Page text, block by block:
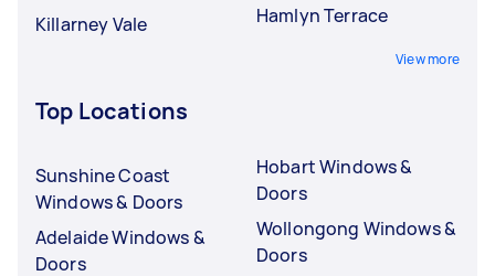
Killarney Vale
Hamlyn Terrace
View more
Top Locations
Sunshine Coast
Windows & Doors
Adelaide Windows &
Doors
Hobart Windows &
Doors
Wollongong Windows &
Doors